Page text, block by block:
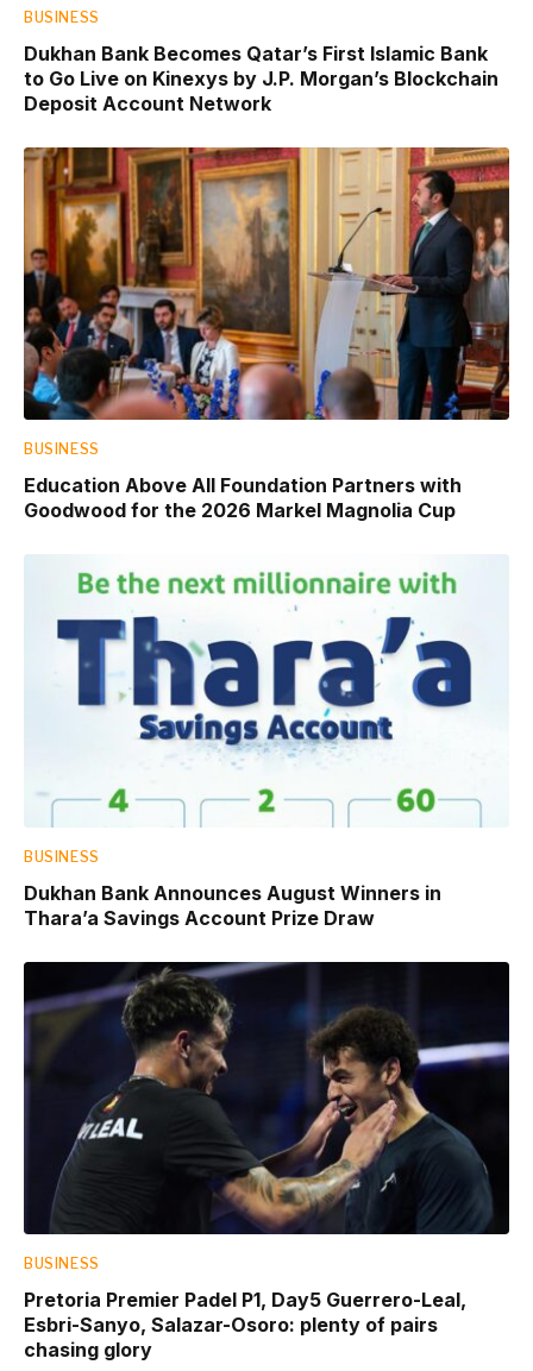
BUSINESS
Dukhan Bank Becomes Qatar’s First Islamic Bank
to Go Live on Kinexys by J.P. Morgan’s Blockchain
Deposit Account Network
BUSINESS
Education Above All Foundation Partners with
Goodwood for the 2026 Markel Magnolia Cup
BUSINESS
Dukhan Bank Announces August Winners in
Thara’a Savings Account Prize Draw
BUSINESS
Pretoria Premier Padel P1, Day5 Guerrero-Leal,
Esbri-Sanyo, Salazar-Osoro: plenty of pairs
chasing glory